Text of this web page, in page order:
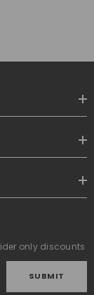
only discounts
SUBMIT